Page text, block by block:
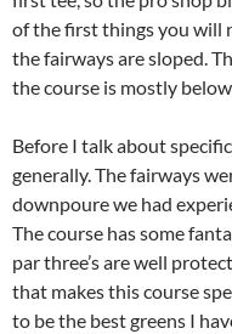
of the first things you will
the fairways are sloped.
the course is mostly
Before I talk about
generally. The fairways
downpoure we had
The course has some
par three’s are well
that makes this course
to be the best greens I